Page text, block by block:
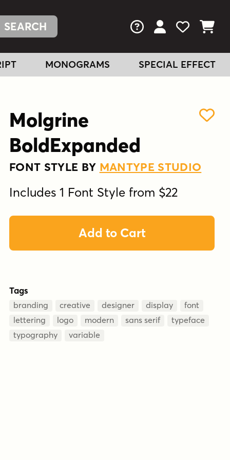
FAQs View Your
View
View
MONOGRAMS SPECIAL EFFECT
Molgrine
BoldExpanded
FONT STYLE BY MANTYPE STUDIO
Includes 1 Font Style from $22
Add to Cart
Tags
branding creative designer display
font
lettering
logo modern sans serif
typeface
typography
variable